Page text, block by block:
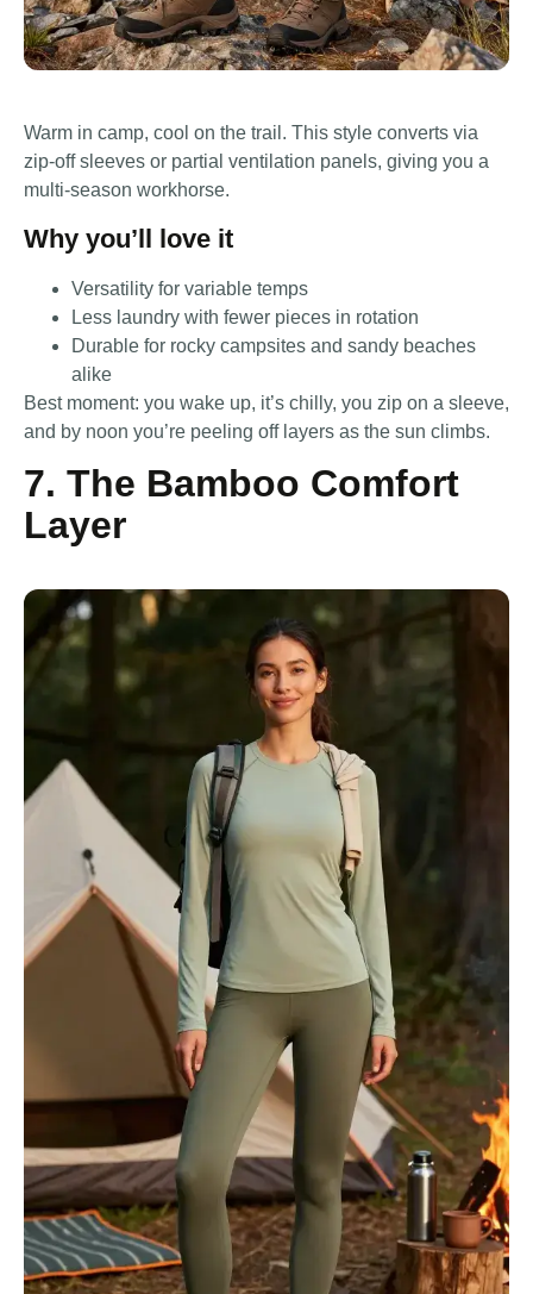
Warm in camp, cool on the trail. This style converts via
zip-off sleeves or partial ventilation panels, giving you a
multi-season workhorse.
Why you’ll love it
Versatility for variable temps
Less laundry with fewer pieces in rotation
Durable for rocky campsites and sandy beaches
alike
Best moment: you wake up, it’s chilly, you zip on a sleeve,
and by noon you’re peeling off layers as the sun climbs.
7. The Bamboo Comfort
Layer